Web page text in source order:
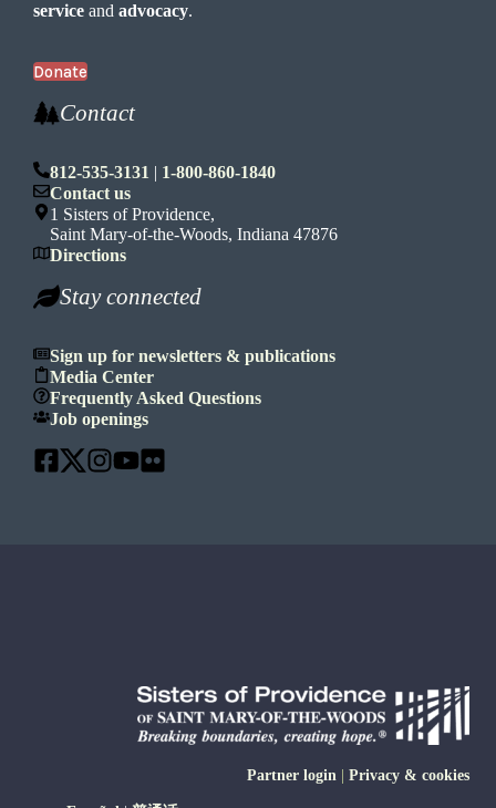
service andadvocacy.
Donate
Contact
812-535-3131 | 1-800-860-1840
Contact us
1 Sisters of Providence,
Saint Mary-of-the-Woods, Indiana 47876
Directions
Stay connected
Sign up for newsletters & publications
Media Center
Frequently Asked Questions
Job openings
Partner login Privacy & cookies